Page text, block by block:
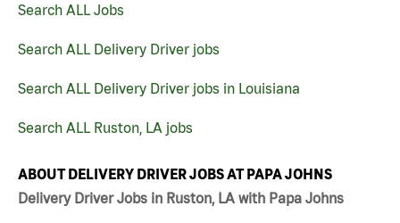
Search ALL Jobs
Search ALL Delivery Driver jobs
Search ALL Delivery Driver jobs in Louisiana
Search ALL Ruston, LA jobs
ABOUT DELIVERY DRIVER JOBS AT PAPA JOHNS
Delivery Driver Jobs in Ruston, LA with Papa Johns